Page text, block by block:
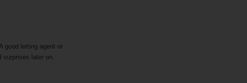
good letting agent or
surprises later on.